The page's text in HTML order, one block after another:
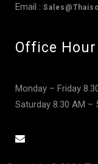
Email :
Office Hour
Monday – Friday
Saturday 8.30 AM –